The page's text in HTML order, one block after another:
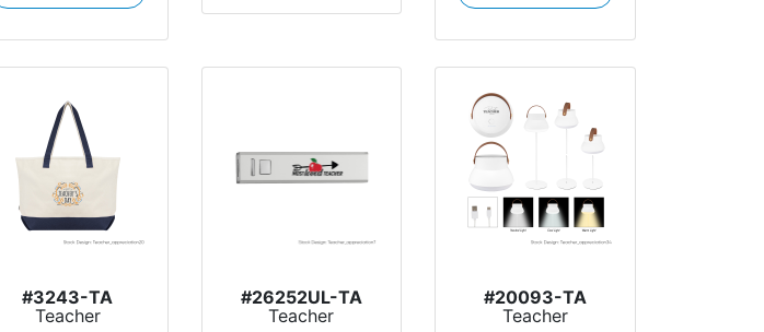
#3243-TA
Teacher
#26252UL-TA
Teacher
#20093-TA
Teacher